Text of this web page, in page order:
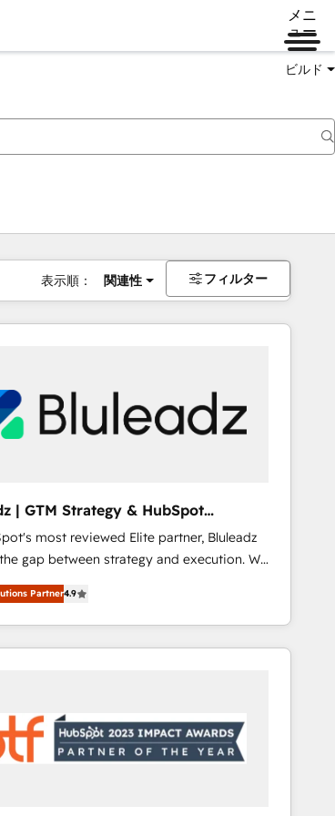
メニ
ュー
ビルド
表示順： 関連性 フィルター
| GTM Strategy & HubSpot
most reviewed Elite partner, Bluleadz
gap between strategy and execution. We
"set up tools" — we install the GTM
System (GTM OS) to align your leadership
a portal that drives predictable
Strategy & Alignment
⚙️ Elite Engineering & AI
Architecture: Zero-technical-debt setup
Hubs, validated by our 7 HubSpot
Partner4.9